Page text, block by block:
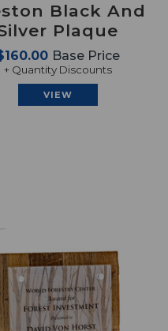
Black And
Plaque
Base Price
+ Quantity Discounts
VIEW